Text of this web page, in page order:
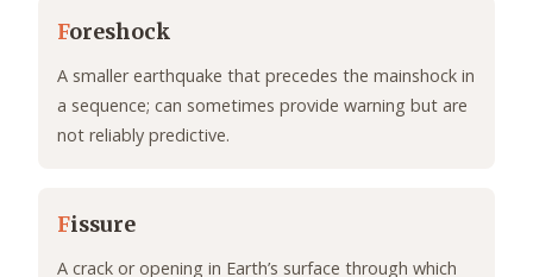
Foreshock
A smaller earthquake that precedes the mainshock in
a sequence; can sometimes provide warning but are
not reliably predictive.
Fissure
A crack or opening in Earth’s surface through which